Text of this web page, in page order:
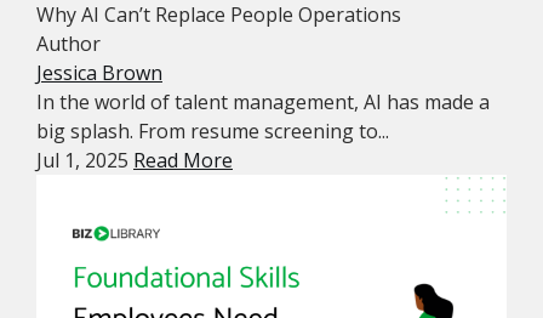
Why AI Can’t Replace People Operations
Author
Jessica Brown
In the world of talent management, AI has made a
big splash. From resume screening to...
Jul 1, 2025 Read More